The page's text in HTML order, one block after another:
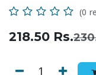
(0
218.50 Rs.